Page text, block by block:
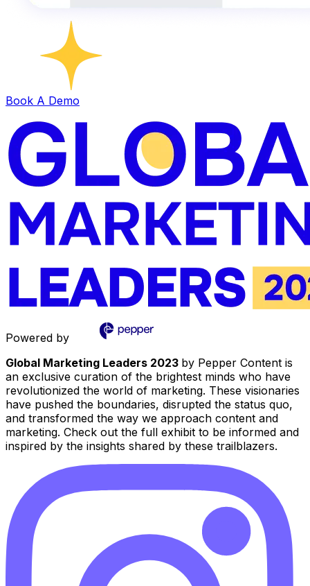
Book A Demo
Powered by
Global Marketing Leaders 2023 by Pepper Content is
an exclusive curation of the brightest minds who have
revolutionized the world of marketing. These visionaries
have pushed the boundaries, disrupted the status quo,
and transformed the way we approach content and
marketing. Check out the full exhibit to be informed and
inspired by the insights shared by these trailblazers.